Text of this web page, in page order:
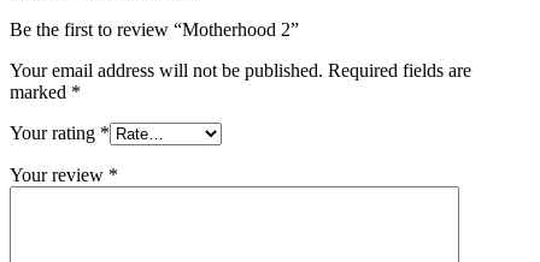
Be the first to review “Motherhood 2”
Your email address will not be published. Required fields are
marked *
Your rating *
Your review *